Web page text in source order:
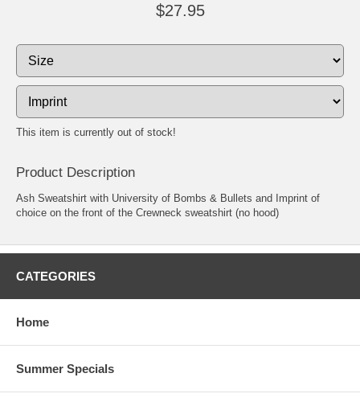
$27.95
This item is currently out of stock!
Product Description
Ash Sweatshirt with University of Bombs & Bullets and Imprint of
choice on the front of the Crewneck sweatshirt (no hood)
CATEGORIES
Home
Summer Specials